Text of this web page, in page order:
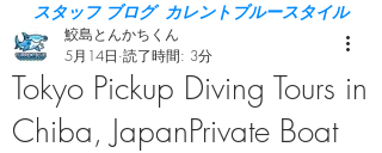
スタッフ ブログ カレントブルースタイル
Tokyo Pickup Diving Tours in
Chiba, JapanPrivate Boat
鮫島とんかちくん
5月14日 読了時間: 3分